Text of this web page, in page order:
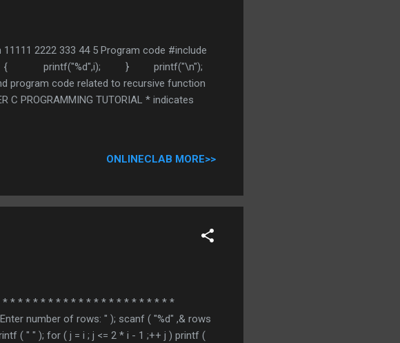
2222 333 44 5 Program code #include
) { printf("%d",i); } printf("\n");
program code related to recursive function
PROGRAMMING TUTORIAL * indicates
ONLINECLAB MORE>>
* * * * * * * * * * * * * * * * * * * * * * *
number of rows: " ); scanf ( "%d" ,& rows
( " " ); for ( j = i ; j <= 2 * i - 1 ;++ j ) printf (